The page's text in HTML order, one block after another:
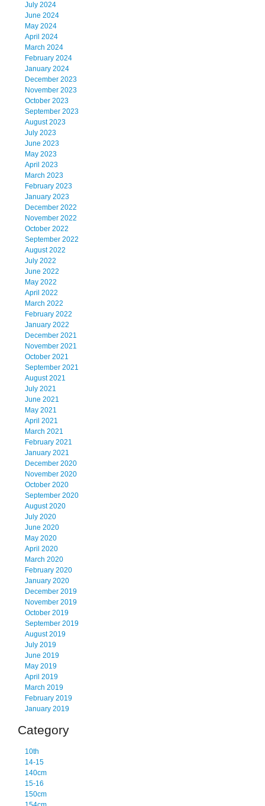
July 2024
June 2024
May 2024
April 2024
March 2024
February 2024
January 2024
December 2023
November 2023
October 2023
September 2023
August 2023
July 2023
June 2023
May 2023
April 2023
March 2023
February 2023
January 2023
December 2022
November 2022
October 2022
September 2022
August 2022
July 2022
June 2022
May 2022
April 2022
March 2022
February 2022
January 2022
December 2021
November 2021
October 2021
September 2021
August 2021
July 2021
June 2021
May 2021
April 2021
March 2021
February 2021
January 2021
December 2020
November 2020
October 2020
September 2020
August 2020
July 2020
June 2020
May 2020
April 2020
March 2020
February 2020
January 2020
December 2019
November 2019
October 2019
September 2019
August 2019
July 2019
June 2019
May 2019
April 2019
March 2019
February 2019
January 2019
Category
10th
14-15
140cm
15-16
150cm